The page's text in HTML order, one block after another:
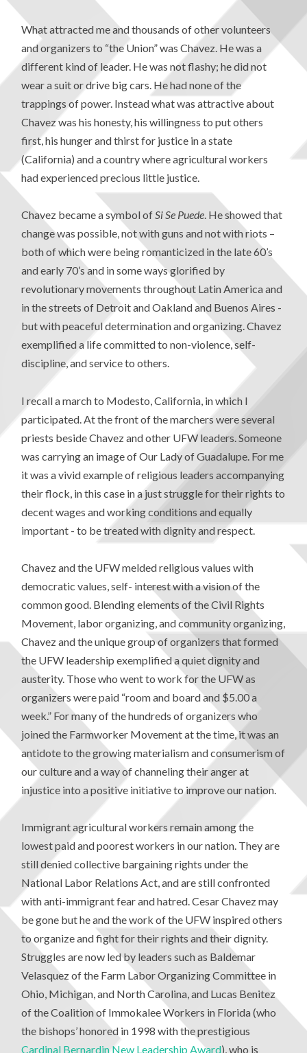
What attracted me and thousands of other volunteers
and organizers to “the Union” was Chavez. He was a
different kind of leader. He was not flashy; he did not
wear a suit or drive big cars. He had none of the
trappings of power. Instead what was attractive about
Chavez was his honesty, his willingness to put others
first, his hunger and thirst for justice in a state
(California) and a country where agricultural workers
had experienced precious little justice.
Chavez became a symbol ofSi Se Puede. He showed that
change was possible, not with guns and not with riots –
both of which were being romanticized in the late 60’s
and early 70’s and in some ways glorified by
revolutionary movements throughout Latin America and
in the streets of Detroit and Oakland and Buenos Aires -
but with peaceful determination and organizing. Chavez
exemplified a life committed to non-violence, self-
discipline, and service to others.
I recall a march to Modesto, California, in which I
participated. At the front of the marchers were several
priests beside Chavez and other UFW leaders. Someone
was carrying an image of Our Lady of Guadalupe. For me
it was a vivid example of religious leaders accompanying
their flock, in this case in a just struggle for their rights to
decent wages and working conditions and equally
important - to be treated with dignity and respect.
Chavez and the UFW melded religious values with
democratic values, self- interest with a vision of the
common good. Blending elements of the Civil Rights
Movement, labor organizing, and community organizing,
Chavez and the unique group of organizers that formed
the UFW leadership exemplified a quiet dignity and
austerity. Those who went to work for the UFW as
organizers were paid “room and board and $5.00 a
week.” For many of the hundreds of organizers who
joined the Farmworker Movement at the time, it was an
antidote to the growing materialism and consumerism of
our culture and a way of channeling their anger at
injustice into a positive initiative to improve our nation.
Immigrant agricultural workers remain among the
lowest paid and poorest workers in our nation. They are
still denied collective bargaining rights under the
National Labor Relations Act, and are still confronted
with anti-immigrant fear and hatred. Cesar Chavez may
be gone but he and the work of the UFW inspired others
to organize and fight for their rights and their dignity.
Struggles are now led by leaders such as Baldemar
Velasquez of the Farm Labor Organizing Committee in
Ohio, Michigan, and North Carolina, and Lucas Benitez
of the Coalition of Immokalee Workers in Florida (who
the bishops’ honored in 1998 with the prestigious
Cardinal Bernardin New Leadership Award), who is